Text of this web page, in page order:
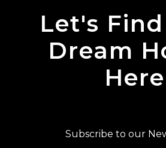
Let's
Dream
Here
Subscribe to our